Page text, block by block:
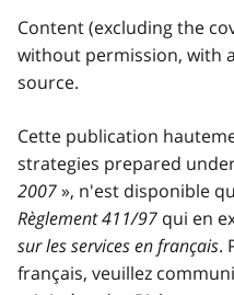
Content (excluding the
without permission, with
source.
Cette publication
strategies prepared
2007», n'est disponible
Règlement 411/97 qui en
sur les services en français.
français, veuillez